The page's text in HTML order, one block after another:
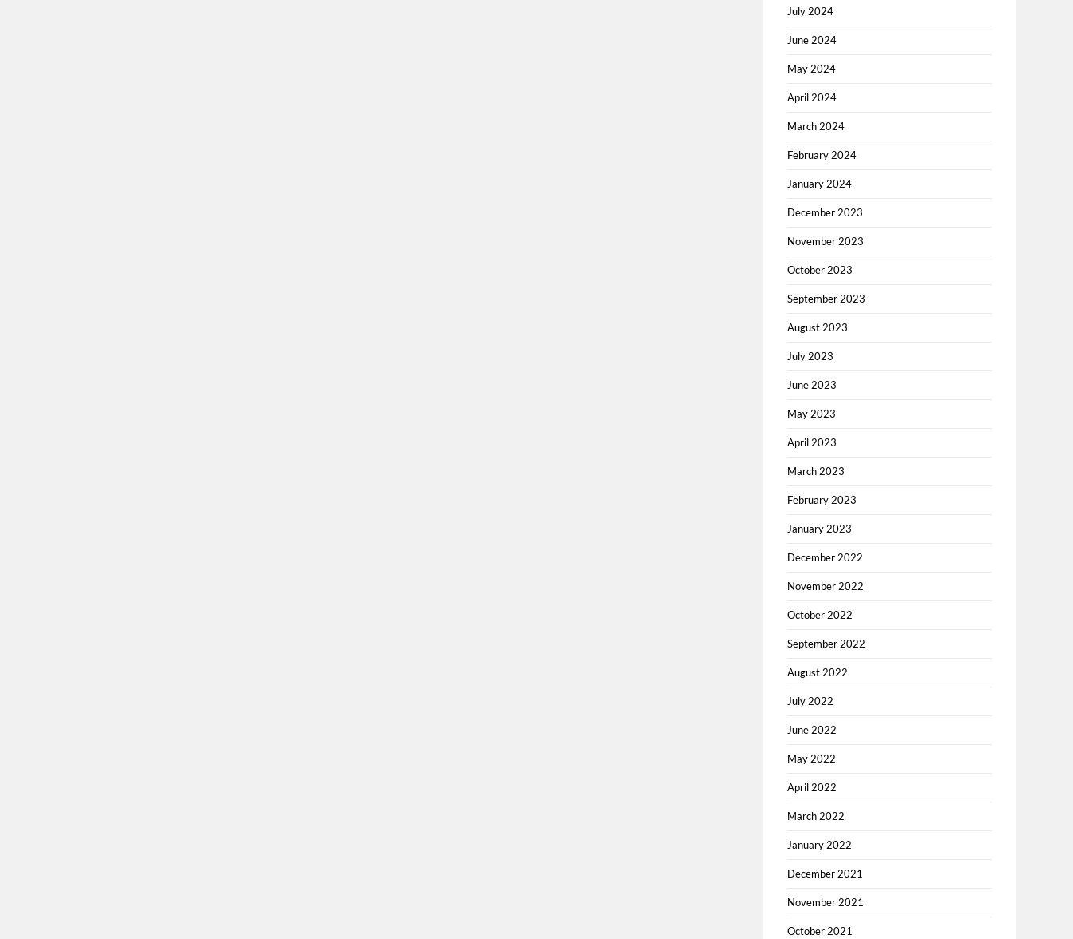
July 2024
June 2024
May 2024
April 2024
March 2024
February 2024
January 2024
December 2023
November 2023
October 2023
September 2023
August 2023
July 2023
June 2023
May 2023
April 2023
March 2023
February 2023
January 2023
December 2022
November 2022
October 2022
September 2022
August 2022
July 2022
June 2022
May 2022
April 2022
March 2022
January 2022
December 2021
November 2021
October 2021